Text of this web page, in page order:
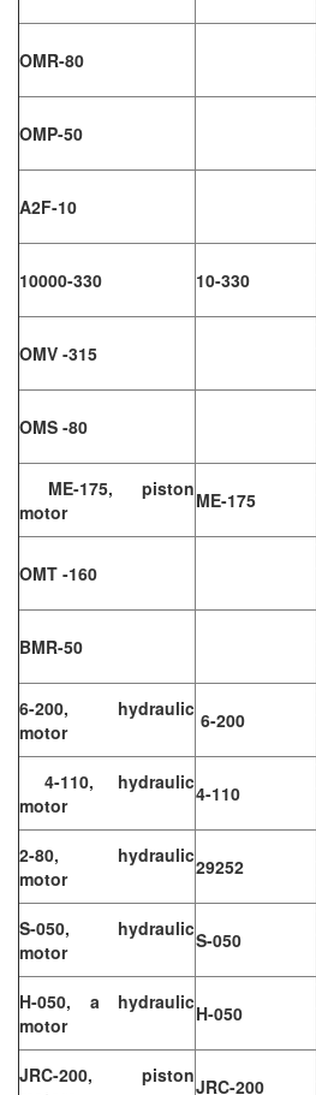
OMR-80
OMP-50
A2F-10
10000-330 10-330
OMV -315
OMS -80
ME-175, piston
motor
ME-175
OMT -160
BMR-50
6-200, hydraulic
motor
6-200
4-110, hydraulic
motor
4-110
2-80, hydraulic
motor
29252
S-050, hydraulic
motor
S-050
H-050, a hydraulic
motor
H-050
JRC-200, pistonJRC-200